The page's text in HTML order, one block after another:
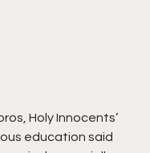
Holy Innocents’
education said